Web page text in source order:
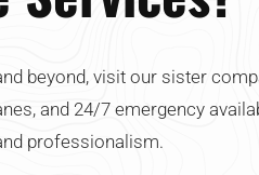
beyond, visit our sister
and 24/7 emergency
professionalism.